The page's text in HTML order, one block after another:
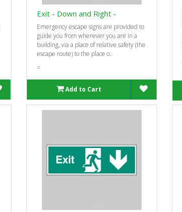
Exit - Down and Right -
Emergency escape signs are provided to
guide you from wherever you are in a
building, via a place of relative safety (the
escape route) to the place o..
=
Add to Cart